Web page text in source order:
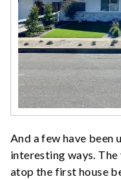
And a few have been
interesting ways.
atop the first house